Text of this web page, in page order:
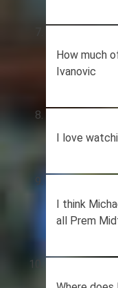
How much
Ivanovic
I love
I think
all Prem